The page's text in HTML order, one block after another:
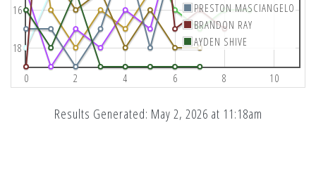
0 2 4 6 8 10
16
18
PRESTON MASCIANGELO
BRANDON RAY
AYDEN SHIVE
Results Generated: May 2, 2026 at 11:18am